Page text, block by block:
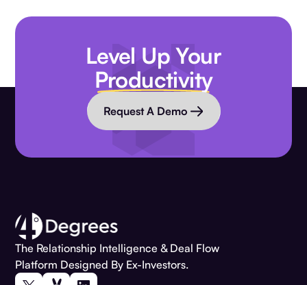
Level Up Your
Productivity
Request A Demo
The Relationship Intelligence & Deal Flow
Platform Designed By Ex-Investors.